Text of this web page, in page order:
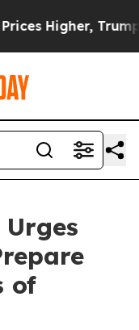
Gave
of